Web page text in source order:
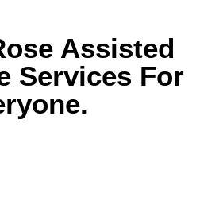
Assisted
Services For